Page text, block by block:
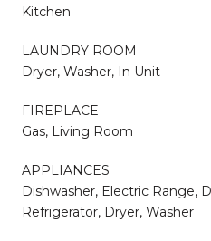
Kitchen
LAUNDRY ROOM
Dryer, Washer, In Unit
FIREPLACE
Gas, Living Room
APPLIANCES
Dishwasher, Electric Range,
Refrigerator, Dryer, Washer